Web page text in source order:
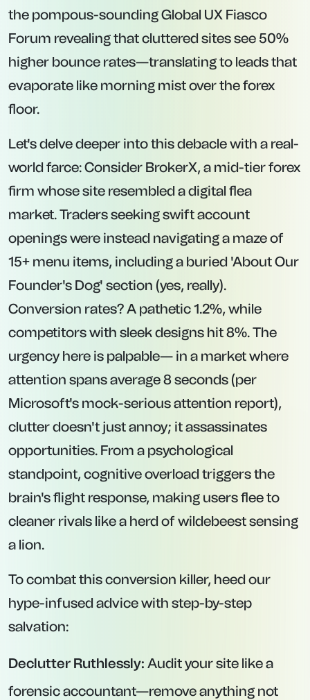
the pompous-sounding Global UX Fiasco
Forum revealing that cluttered sites see 50%
higher bounce rates—translating to leads that
evaporate like morning mist over the forex
floor.
Let's delve deeper into this debacle with a real-
world farce: Consider BrokerX, a mid-tier forex
firm whose site resembled a digital flea
market. Traders seeking swift account
openings were instead navigating a maze of
15+ menu items, including a buried 'About Our
Founder's Dog' section (yes, really).
Conversion rates? A pathetic 1.2%, while
competitors with sleek designs hit 8%. The
urgency here is palpable— in a market where
attention spans average 8 seconds (per
Microsoft's mock-serious attention report),
clutter doesn't just annoy; it assassinates
opportunities. From a psychological
standpoint, cognitive overload triggers the
brain's flight response, making users flee to
cleaner rivals like a herd of wildebeest sensing
a lion.
To combat this conversion killer, heed our
hype-infused advice with step-by-step
salvation:
Declutter Ruthlessly: Audit your site like a
forensic accountant—remove anything not